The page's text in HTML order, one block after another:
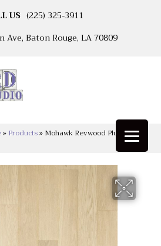
US (225) 325-3911
Ave, Baton Rouge, LA 70809
» Products» Mohawk Revwood Plus Adler